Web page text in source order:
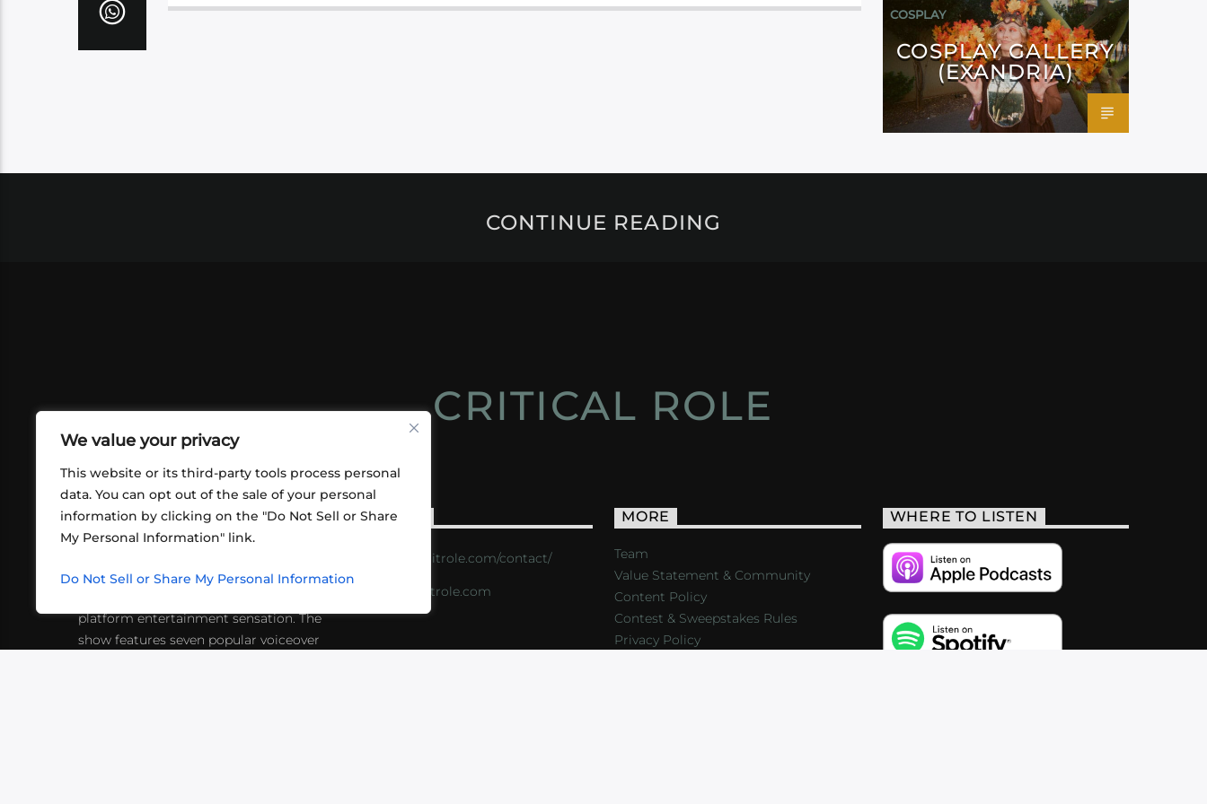
We value your privacy
This website or its third-party tools process personal
data. You can opt out of the sale of your personal
information by clicking on the "Do Not Sell or Share
My Personal Information" link.
Do Not Sell or Share My Personal Information
COSPLAY
COSPLAY GALLERY
(EXANDRIA)
CONTINUE READING
CRITICAL ROLE
ABOUT US
friends playing RPGs in each other's
platform entertainment sensation. The
show features seven popular voiceover
CONTACT
https://critrole.com/contact/
info@critrole.com
MORE
Team
Value Statement & Community
Content Policy
Contest & Sweepstakes Rules
Privacy Policy
WHERE TO LISTEN